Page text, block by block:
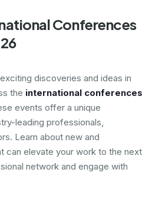
Conferences
discoveries and ideas in
the international conferences
events offer a unique
leading professionals,
Learn about new and
can elevate your work to the next
network and engage with